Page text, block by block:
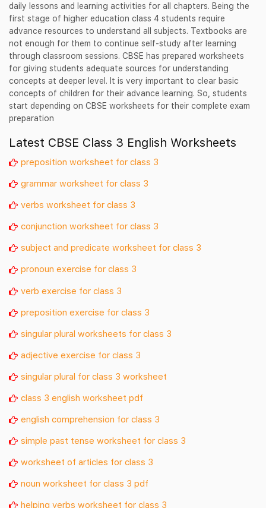
daily lessons and learning activities for all chapters. Being the
first stage of higher education class 4 students require
advance resources to understand all subjects. Textbooks are
not enough for them to continue self-study after learning
through classroom sessions. CBSE has prepared worksheets
for giving students adequate sources for understanding
concepts at deeper level. It is very important to clear basic
concepts of children for their advance learning. So, students
start depending on CBSE worksheets for their complete exam
preparation
Latest CBSE Class 3 English Worksheets
preposition worksheet for class 3
grammar worksheet for class 3
verbs worksheet for class 3
conjunction worksheet for class 3
subject and predicate worksheet for class 3
pronoun exercise for class 3
verb exercise for class 3
preposition exercise for class 3
singular plural worksheets for class 3
adjective exercise for class 3
singular plural for class 3 worksheet
class 3 english worksheet pdf
english comprehension for class 3
simple past tense worksheet for class 3
worksheet of articles for class 3
noun worksheet for class 3 pdf
helping verbs worksheet for class 3